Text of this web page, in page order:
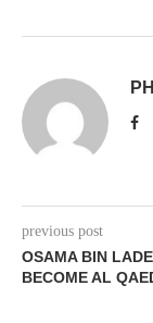
previous post
OSAMA BIN
BECOME AL